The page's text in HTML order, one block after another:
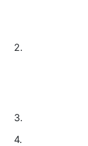
2.
3.
4.